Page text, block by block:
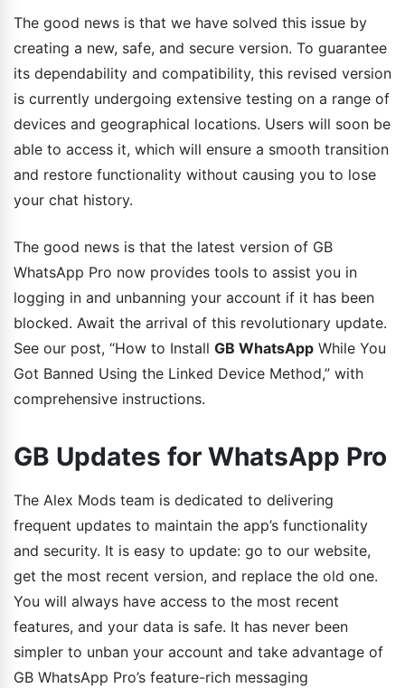
The good news is that we have solved this issue by
creating a new, safe, and secure version. To guarantee
its dependability and compatibility, this revised version
is currently undergoing extensive testing on a range of
devices and geographical locations. Users will soon be
able to access it, which will ensure a smooth transition
and restore functionality without causing you to lose
your chat history.
The good news is that the latest version of GB
WhatsApp Pro now provides tools to assist you in
logging in and unbanning your account if it has been
blocked. Await the arrival of this revolutionary update.
See our post, “How to Install GB WhatsApp While You
Got Banned Using the Linked Device Method,” with
comprehensive instructions.
GB Updates for WhatsApp Pro
The Alex Mods team is dedicated to delivering
frequent updates to maintain the app’s functionality
and security. It is easy to update: go to our website,
get the most recent version, and replace the old one.
You will always have access to the most recent
features, and your data is safe. It has never been
simpler to unban your account and take advantage of
GB WhatsApp Pro’s feature-rich messaging